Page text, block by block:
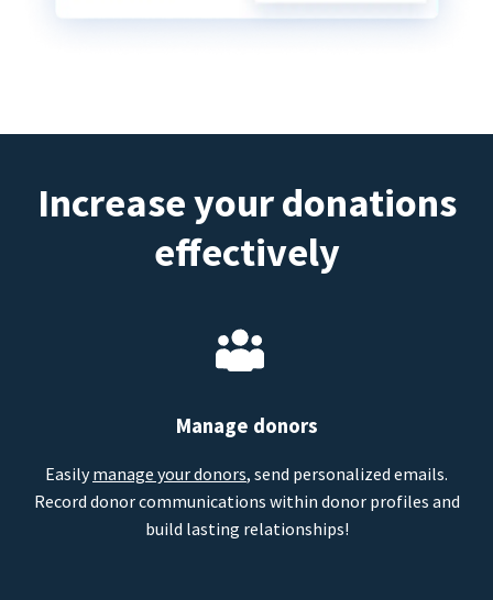
Increase your donations
effectively
Manage donors
Easilymanage your donors, send personalized emails.
Record donor communications within donor profiles and
build lasting relationships!